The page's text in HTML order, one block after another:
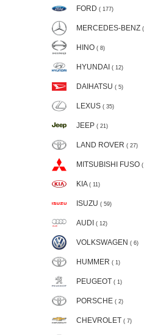
FORD ( 177)
MERCEDES-BENZ
HINO ( 8)
HYUNDAI ( 12)
DAIHATSU ( 5)
LEXUS ( 35)
JEEP ( 21)
LAND ROVER ( 27)
MITSUBISHI FUSO
KIA ( 11)
ISUZU ( 59)
AUDI ( 12)
VOLKSWAGEN ( 6)
HUMMER ( 1)
PEUGEOT ( 1)
PORSCHE ( 2)
CHEVROLET ( 7)